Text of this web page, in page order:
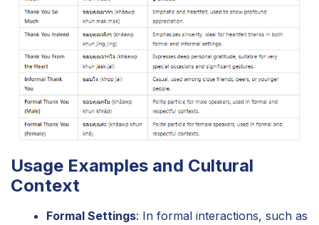
Usage Examples and Cultural
Context
Formal Settings: In formal interactions, such as